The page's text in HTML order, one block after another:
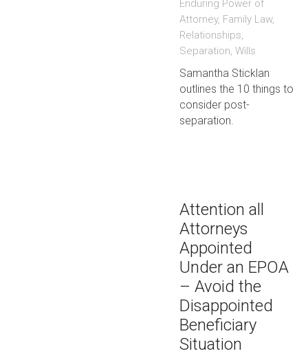
Enduring Power of
Attorney, Family Law,
Relationships,
Separation, Wills
Samantha Sticklan
outlines the 10 things to
consider post-
separation.
Attention all
Attorneys
Appointed
Under an EPOA
– Avoid the
Disappointed
Beneficiary
Situation